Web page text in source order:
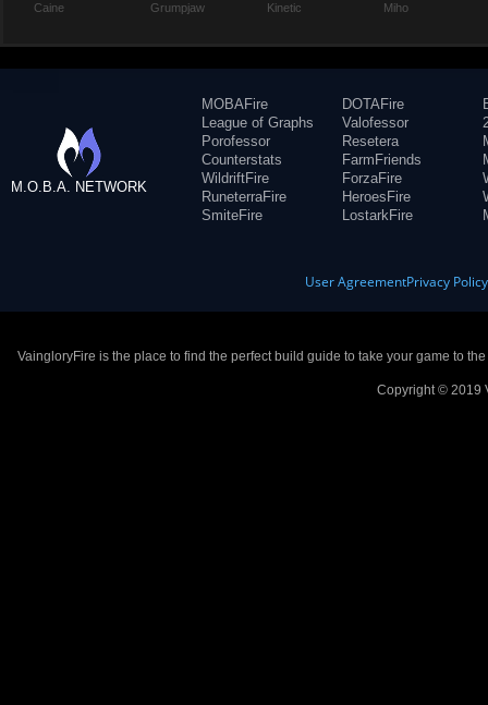
Caine
Grumpjaw
Kinetic
Miho
M.O.B.A. NETWORK
MOBAFire
League of Graphs
Porofessor
Counterstats
WildriftFire
RuneterraFire
SmiteFire
DOTAFire
Valofessor
Resetera
FarmFriends
ForzaFire
HeroesFire
LostarkFire
User AgreementPrivacy Policy
VaingloryFire is the place to find the perfect build guide to take your game to
Copyright © 2019